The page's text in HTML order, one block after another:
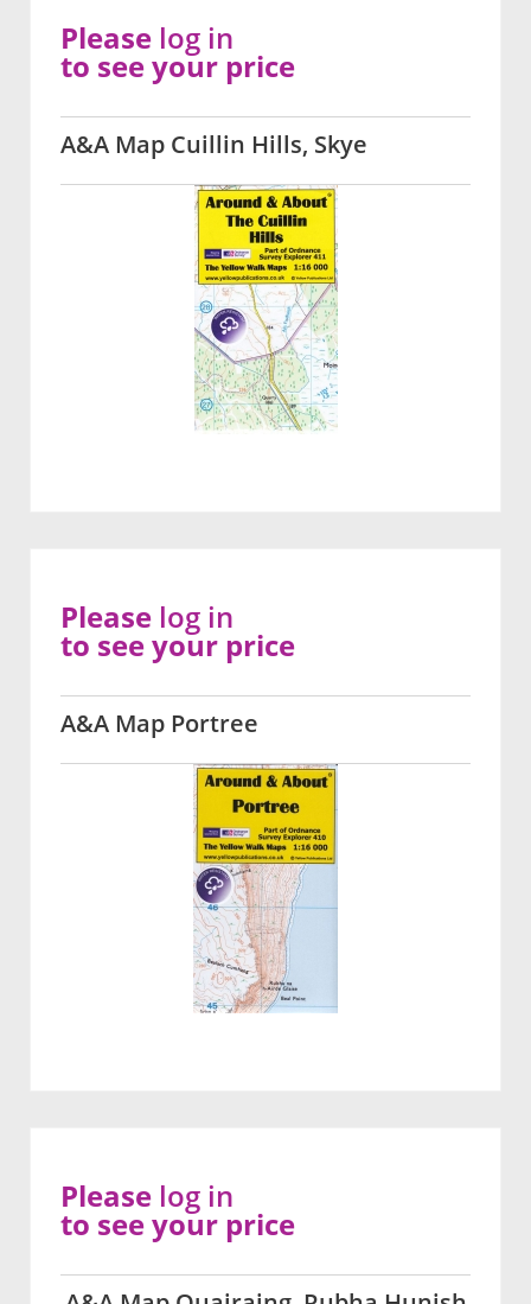
A&A Map Cuillin Hills, Skye
Please log in
to see your price
A&A Map Portree
Please log in
to see your price
Please log in
to see your price